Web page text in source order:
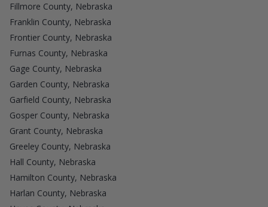
Fillmore County, Nebraska
Franklin County, Nebraska
Frontier County, Nebraska
Furnas County, Nebraska
Gage County, Nebraska
Garden County, Nebraska
Garfield County, Nebraska
Gosper County, Nebraska
Grant County, Nebraska
Greeley County, Nebraska
Hall County, Nebraska
Hamilton County, Nebraska
Harlan County, Nebraska